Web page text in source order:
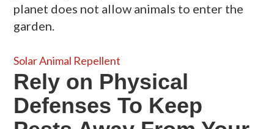
planet does not allow animals to enter the
garden.
Solar Animal Repellent
Rely on Physical
Defenses To Keep